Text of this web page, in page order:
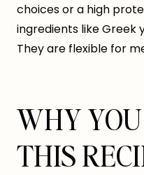
choices or a high
ingredients like Greek
They are flexible for
WHY
THIS